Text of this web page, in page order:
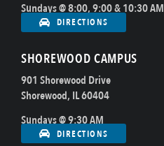
Sundays @ 8:00, 9:00 & 10:30 AM
DIRECTIONS
SHOREWOOD CAMPUS
901 Shorewood Drive
Shorewood, IL 60404
Sundays @ 9:30 AM
DIRECTIONS